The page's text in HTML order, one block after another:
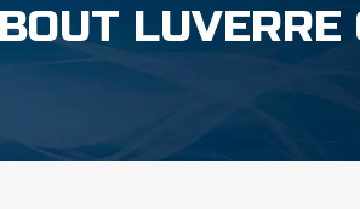
LUVERRE